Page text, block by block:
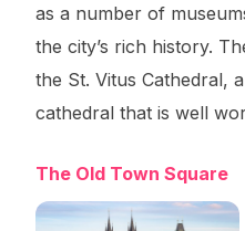
as a number of
the city’s rich history.
the St. Vitus Cathedral,
cathedral that is well
The Old Town Square